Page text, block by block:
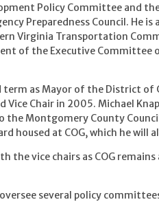
Policy Committee and
Preparedness Council. He
Virginia Transportation
of the Executive Committee
term as Mayor of the District of
Vice Chair in 2005. Michael
the Montgomery County
housed at COG, which he will
the vice chairs as COG
several policy